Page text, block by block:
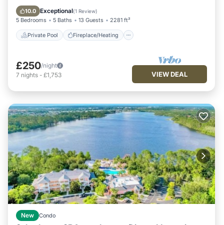
10.0 Exceptional(1 Review)
5 Bedrooms 5 Baths 13 Guests 2281 ft²
Private Pool Fireplace/Heating
Balcony/Terrace
£250/night
7 nights - £1,753 VIEW DEAL
New Condo